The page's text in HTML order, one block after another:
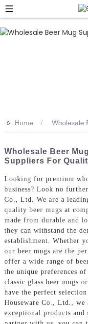
>> Home Wholesale
Wholesale Beer
Suppliers For
Looking for premium
business? Look no
Co., Ltd. We are a
quality beer mugs at
made from durable and
they can withstand the
establishment. Whether
our beer mugs are the
offer a wide range of
the unique preferences
classic glass beer mugs
have the perfect
Houseware Co., Ltd.,
exceptional products and